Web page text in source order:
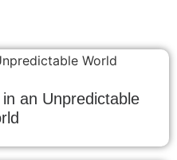
an Unpredictable